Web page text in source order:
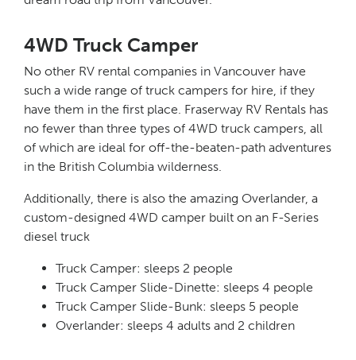
4WD Truck Camper
No other RV rental companies in Vancouver have
such a wide range of truck campers for hire, if they
have them in the first place. Fraserway RV Rentals has
no fewer than three types of 4WD truck campers, all
of which are ideal for off-the-beaten-path adventures
in the British Columbia wilderness.
Additionally, there is also the amazing Overlander, a
custom-designed 4WD camper built on an F-Series
diesel truck
Truck Camper: sleeps 2 people
Truck Camper Slide-Dinette: sleeps 4 people
Truck Camper Slide-Bunk: sleeps 5 people
Overlander: sleeps 4 adults and 2 children